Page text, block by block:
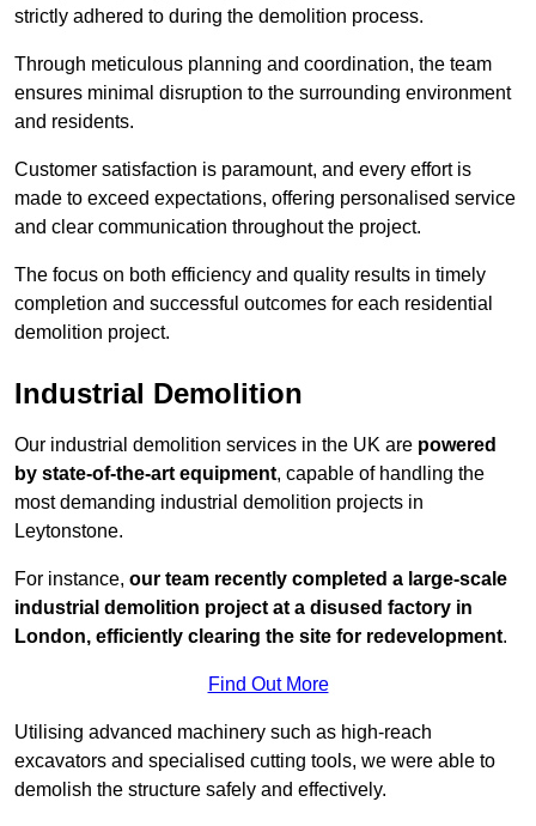
strictly adhered to during the demolition process.
Through meticulous planning and coordination, the team
ensures minimal disruption to the surrounding environment
and residents.
Customer satisfaction is paramount, and every effort is
made to exceed expectations, offering personalised service
and clear communication throughout the project.
The focus on both efficiency and quality results in timely
completion and successful outcomes for each residential
demolition project.
Industrial Demolition
Our industrial demolition services in the UK are powered
by state-of-the-art equipment, capable of handling the
most demanding industrial demolition projects in
Leytonstone.
For instance, our team recently completed a large-scale
industrial demolition project at a disused factory in
London, efficiently clearing the site for redevelopment.
Find Out More
Utilising advanced machinery such as high-reach
excavators and specialised cutting tools, we were able to
demolish the structure safely and effectively.